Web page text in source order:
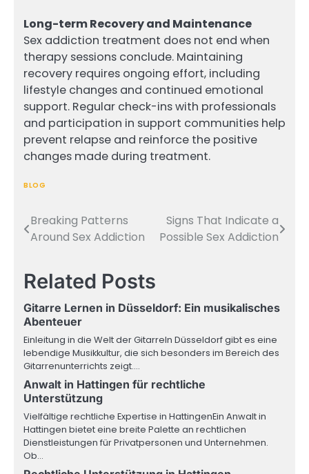
Long-term Recovery and Maintenance
Sex addiction treatment does not end when
therapy sessions conclude. Maintaining
recovery requires ongoing effort, including
lifestyle changes and continued emotional
support. Regular check-ins with professionals
and participation in support communities help
prevent relapse and reinforce the positive
changes made during treatment.
BLOG
Post
Breaking Patterns
Around Sex Addiction
Signs That Indicate a
Possible Sex Addiction
Related Posts
Gitarre Lernen in Düsseldorf: Ein musikalisches
Abenteuer
Einleitung in die Welt der GitarreIn Düsseldorf gibt es eine
lebendige Musikkultur, die sich besonders im Bereich des
Gitarrenunterrichts zeigt.…
Anwalt in Hattingen für rechtliche
Unterstützung
Vielfältige rechtliche Expertise in HattingenEin Anwalt in
Hattingen bietet eine breite Palette an rechtlichen
Dienstleistungen für Privatpersonen und Unternehmen.
Ob…